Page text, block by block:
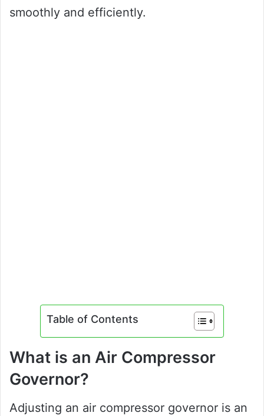
smoothly and efficiently.
Table of Contents
What is an Air Compressor
Governor?
Adjusting an air compressor governor is an